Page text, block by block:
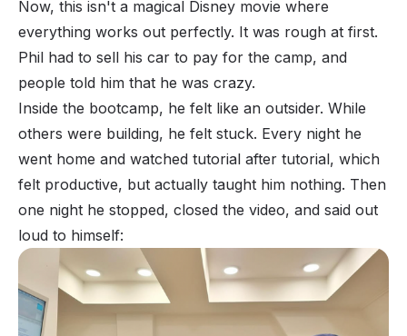
Now, this isn't a magical Disney movie where
everything works out perfectly. It was rough at first.
Phil had to sell his car to pay for the camp, and
people told him that he was crazy.
Inside the bootcamp, he felt like an outsider. While
others were building, he felt stuck. Every night he
went home and watched tutorial after tutorial, which
felt productive, but actually taught him nothing. Then
one night he stopped, closed the video, and said out
loud to himself: